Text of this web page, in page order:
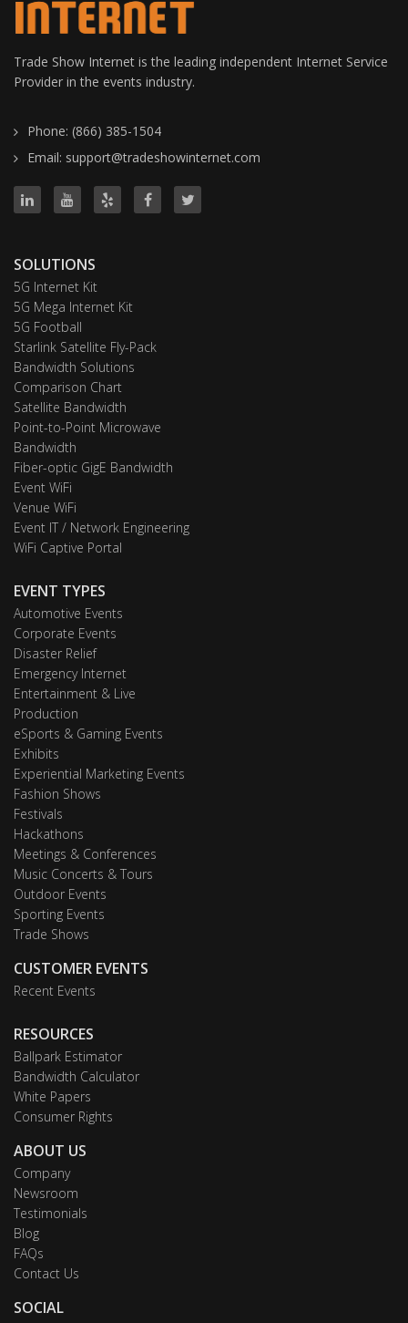
Trade Show Internet is the leading independent Internet Service
Provider in the events industry.
Phone: (866) 385-1504
Email: support@tradeshowinternet.com
SOLUTIONS
5G Internet Kit
5G Mega Internet Kit
5G Football
Starlink Satellite Fly-Pack
Bandwidth Solutions
Comparison Chart
Satellite Bandwidth
Point-to-Point Microwave
Bandwidth
Fiber-optic GigE Bandwidth
Event WiFi
Venue WiFi
Event IT / Network Engineering
WiFi Captive Portal
EVENT TYPES
Automotive Events
Corporate Events
Disaster Relief
Emergency Internet
Entertainment & Live
Production
eSports & Gaming Events
Exhibits
Experiential Marketing Events
Fashion Shows
Festivals
Hackathons
Meetings & Conferences
Music Concerts & Tours
Outdoor Events
Sporting Events
Trade Shows
CUSTOMER EVENTS
Recent Events
RESOURCES
Ballpark Estimator
Bandwidth Calculator
White Papers
Consumer Rights
ABOUT US
Company
Newsroom
Testimonials
Blog
FAQs
Contact Us
SOCIAL